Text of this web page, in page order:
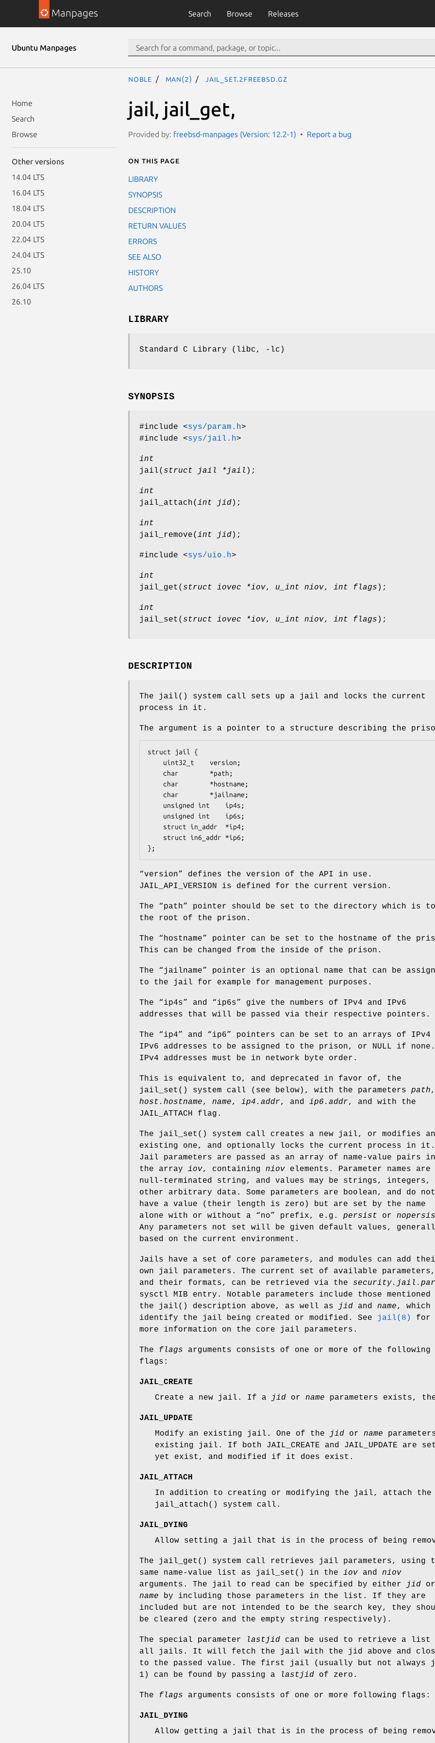
Manpages Search Browse Releases
Ubuntu Manpages
Home
Search
Browse
Other versions
14.04 LTS
16.04 LTS
18.04 LTS
20.04 LTS
22.04 LTS
24.04 LTS
25.10
26.04 LTS
26.10
noble man(2) jail_set.2freebsd.gz
jail, jail_get,
Provided by: freebsd-manpages (Version: 12.2-1) Report a bug
On this page
LIBRARY
SYNOPSIS
DESCRIPTION
RETURN VALUES
ERRORS
SEE ALSO
HISTORY
AUTHORS
LIBRARY
Standard C Library (libc, -lc)
SYNOPSIS
#include <sys/param.h>
#include <sys/jail.h>
int
jail( struct jail *jail );
int
jail_attach( int jid);
int
jail_remove( int jid);
#include <sys/uio.h>
int
jail_get ( struct iovec *iov, u_int niov, int flags );
int
jail_set ( struct iovec *iov, u_int niov, int flags );
DESCRIPTION
The jail() system call sets up a jail and locks the current
process in it.
The argument is a pointer to a structure describing the
struct jail {
};
“version” defines the version of the API in use.
JAIL_API_VERSION is defined for the current version.
The “path” pointer should be set to the directory which is
the root of the prison.
The “hostname” pointer can be set to the hostname of the
This can be changed from the inside of the prison.
The “ jailname” pointer is an optional name that can be
to the jail for example for management purposes.
The “ip4s” and “ip6s” give the numbers of IPv4 and IPv6
addresses that will be passed via their respective pointers.
The “ip4” and “ip6” pointers can be set to an arrays of IPv4
IPv6 addresses to be assigned to the prison, or NULL if none.
IPv4 addresses must be in network byte order.
This is equivalent to, and deprecated in favor of, the
jail_set () system call (see below), with the parameters path,
host.hostname, name, ip4.addr, and ip6.addr, and with the
JAIL_ATTACH flag.
The jail_set () system call creates a new jail, or modifies an
existing one, and optionally locks the current process in it.
Jail parameters are passed as an array of name-value pairs in
the array iov, containing niov elements. Parameter names are
null-terminated string, and values may be strings, integers,
other arbitrary data. Some parameters are boolean, and do not
have a value (their length is zero) but are set by the name
alone with or without a “no” prefix, e.g. persist or
Any parameters not set will be given default values,
based on the current environment.
Jails have a set of core parameters, and modules can add
own jail parameters. The current set of available parameters,
and their formats, can be retrieved via the
sysctl MIB entry. Notable parameters include those
the
jail() description above, as well as jid and name, which
identify the jail being created or modified. See
jail(8)
for
more information on the core jail parameters.
The flags arguments consists of one or more of the following
flags:
JAIL_CREATE
Create a new jail. If a
jid or name parameters exists,
JAIL_UPDATE
Modify an existing jail. One of the
jid or name
existing jail. If both JAIL_CREATE and JAIL_UPDATE are
yet exist, and modified if it does exist.
JAIL_ATTACH
In addition to creating or modifying the jail, attach
jail_attach() system call.
JAIL_DYING
Allow setting a jail that is in the process of being
The jail_get () system call retrieves jail parameters, using
same name-value list as
jail_set () in the iov and niov
arguments. The jail to read can be specified by either
jid or
name by including those parameters in the list. If they are
included but are not intended to be the search key, they
be cleared (zero and the empty string respectively).
The special parameter lastjid can be used to retrieve a list
all jails. It will fetch the jail with the jid above and
to the passed value. The first jail (usually but not always
1) can be found by passing a
lastjid of zero.
The flags arguments consists of one or more following flags:
JAIL_DYING
Allow getting a jail that is in the process of being